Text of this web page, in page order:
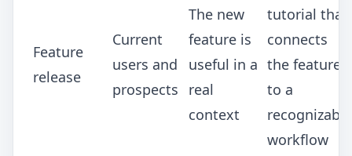
Feature
release
Current
users and
prospects
The new
feature is
useful in a
real
context
tutorial that
connects
the feature
to a
recognizable
workflow